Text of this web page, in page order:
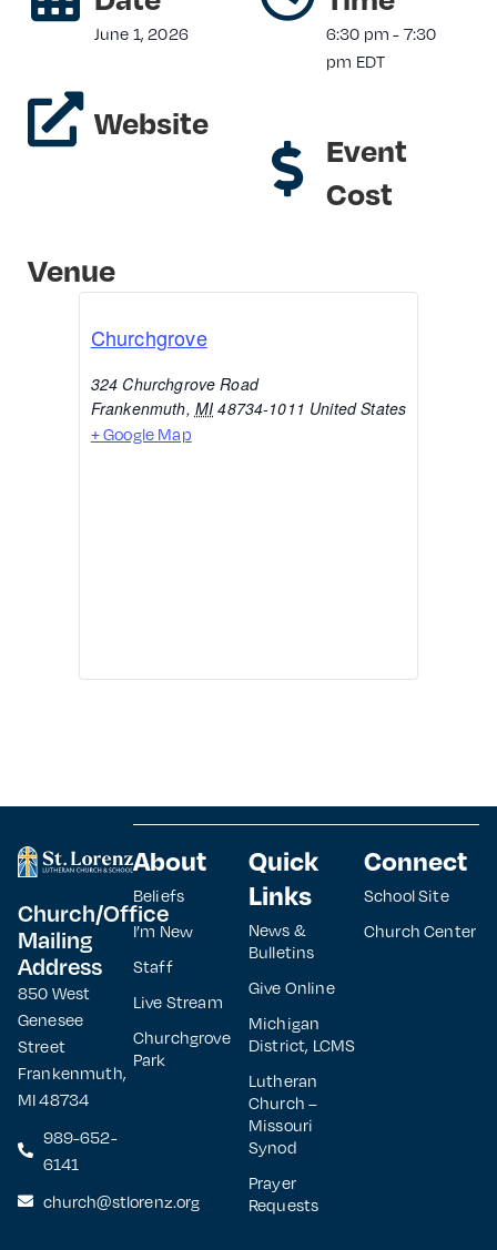
June 1, 2026
Website
6:30 pm - 7:30
pm EDT
Event
Cost
Venue
Churchgrove
324 Churchgrove Road
Frankenmuth, MI 48734-1011 United States
+ Google Map
Church/Office
Mailing
Address
850 West
Genesee
Street
Frankenmuth,
MI 48734
989-652-
6141
church@stlorenz.org
About
Beliefs
I’m New
Staff
Live Stream
Churchgrove
Park
Quick
Links
News &
Bulletins
Give Online
Michigan
District, LCMS
Lutheran
Church –
Missouri
Synod
Prayer
Requests
Connect
School Site
Church Center